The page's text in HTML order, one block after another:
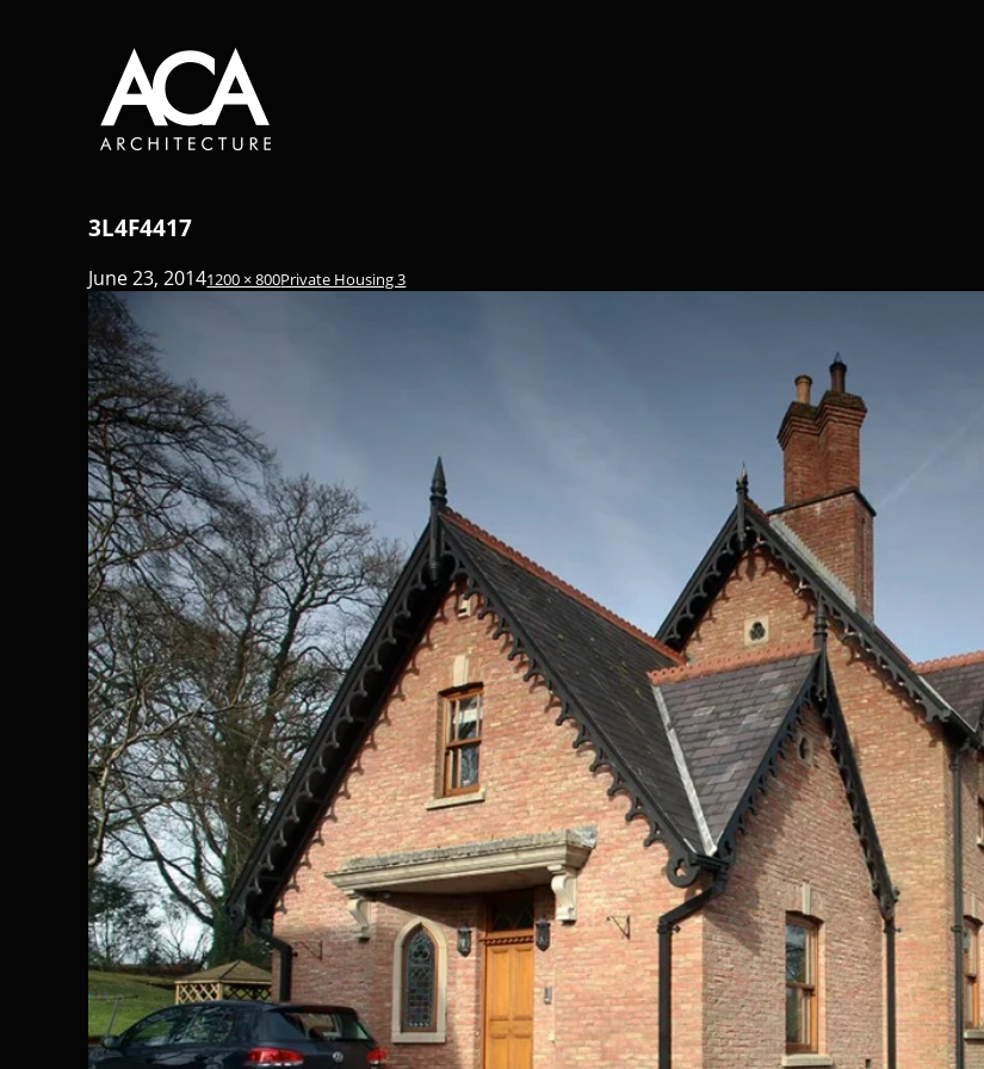
3L4F4417
June 23, 20141200 × 800Private Housing 3